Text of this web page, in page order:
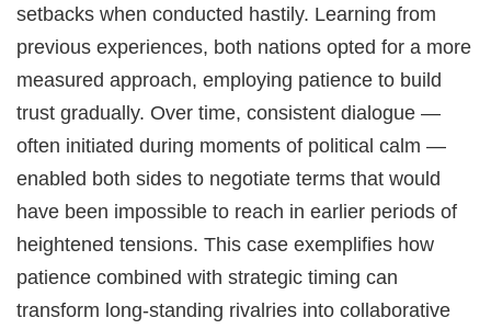
setbacks when conducted hastily. Learning from
previous experiences, both nations opted for a more
measured approach, employing patience to build
trust gradually. Over time, consistent dialogue —
often initiated during moments of political calm —
enabled both sides to negotiate terms that would
have been impossible to reach in earlier periods of
heightened tensions. This case exemplifies how
patience combined with strategic timing can
transform long-standing rivalries into collaborative